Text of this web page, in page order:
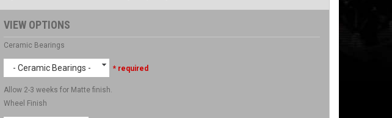
VIEW OPTIONS
Ceramic Bearings
- Ceramic Bearings - * required
Allow 2-3 weeks for Matte finish.
Wheel Finish